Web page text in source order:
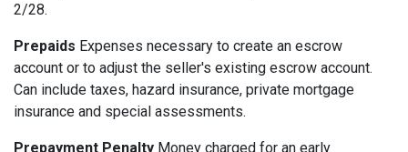
2/28.
Prepaids Expenses necessary to create an escrow
account or to adjust the seller's existing escrow account.
Can include taxes, hazard insurance, private mortgage
insurance and special assessments.
Prepayment Penalty Money charged for an early